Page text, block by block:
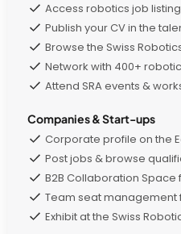
Access robotics job
Publish your CV in the
Browse the Swiss
Network with 400+
Attend SRA events &
Companies & Start-ups
Corporate profile on the
Post jobs & browse
B2B Collaboration Space
Team seat management
Exhibit at the Swiss